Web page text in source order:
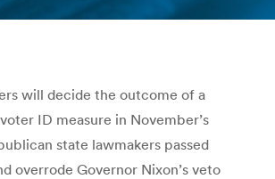
You are here:
will decide the outcome of a
ID measure in November’s
state lawmakers passed
overrode Governor Nixon’s veto